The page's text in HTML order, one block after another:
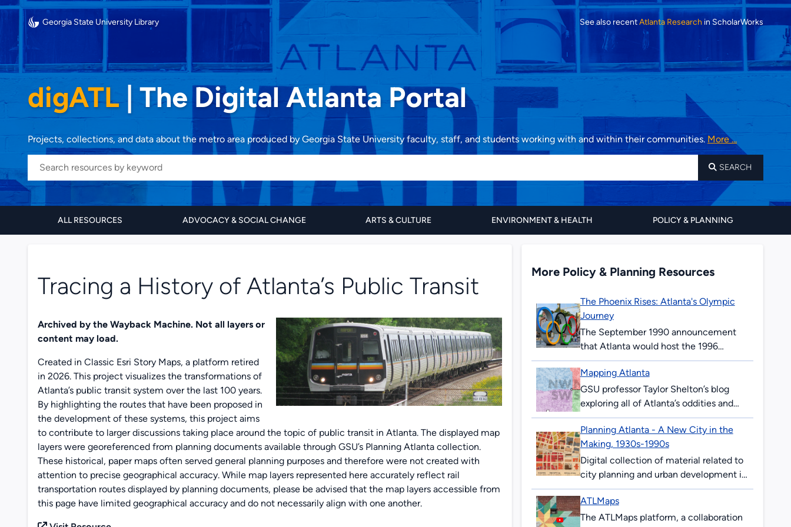
Georgia State University Library See also recentAtlanta Research in ScholarWorks
digATL| The Digital Atlanta Portal
Projects, collections, and data about the metro area produced by Georgia State University faculty, staff, and students working with and within their communities. More ...
SEARCH
ALL RESOURCES ADVOCACY & SOCIAL CHANGE ARTS & CULTURE ENVIRONMENT & HEALTH POLICY & PLANNING
Tracing a History of Atlanta’s Public Transit
Archived by the Wayback Machine. Not all layers or
content may load.
Created in Classic Esri Story Maps, a platform retired
in 2026. This project visualizes the transformations of
Atlanta’s public transit system over the last 100 years.
By highlighting the routes that have been proposed in
the development of these systems, this project aims
to contribute to larger discussions taking place around the topic of public transit in Atlanta. The displayed map
layers were georeferenced from planning documents available through GSU’s Planning Atlanta collection.
These historical, paper maps often served general planning purposes and therefore were not created with
attention to precise geographical accuracy. While map layers represented here accurately reflect rail
transportation routes displayed by planning documents, please be advised that the map layers accessible from
this page have limited geographical accuracy and do not necessarily align with one another.
More Policy & Planning Resources
The Phoenix Rises: Atlanta's Olympic
Journey
The September 1990 announcement
that Atlanta would host the 1996
Olympics surprised and thrilled many
Atlantans. The ’96 Summer Games
would mark the 100th anniversary...
Mapping Atlanta
GSU professor Taylor Shelton’s blog
exploring all of Atlanta’s oddities and
inequalities with maps. Issues covered
are fundamentally about geography,
about how places are the...
Planning Atlanta - A New City in the
Making, 1930s-1990s
Digital collection of material related to
city planning and urban development in
Atlanta. The collection consists of city
planning maps, city planning
publications, demographic data,...
ATLMaps
The ATLMaps platform, a collaboration